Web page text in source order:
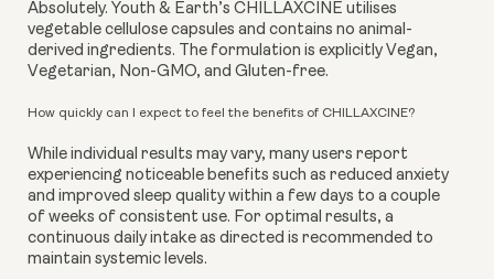
Absolutely. Youth & Earth’s CHILLAXCINE utilises
vegetable cellulose capsules and contains no animal-
derived ingredients. The formulation is explicitly Vegan,
Vegetarian, Non-GMO, and Gluten-free.
How quickly can I expect to feel the benefits of CHILLAXCINE?
While individual results may vary, many users report
experiencing noticeable benefits such as reduced anxiety
and improved sleep quality within a few days to a couple
of weeks of consistent use. For optimal results, a
continuous daily intake as directed is recommended to
maintain systemic levels.